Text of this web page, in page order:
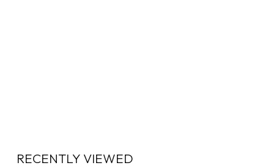
RECENTLY VIEWED